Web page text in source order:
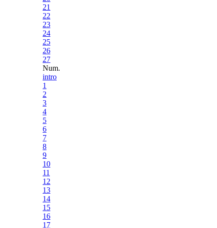
21
22
23
24
25
26
27
Num.
intro
1
2
3
4
5
6
7
8
9
10
11
12
13
14
15
16
17